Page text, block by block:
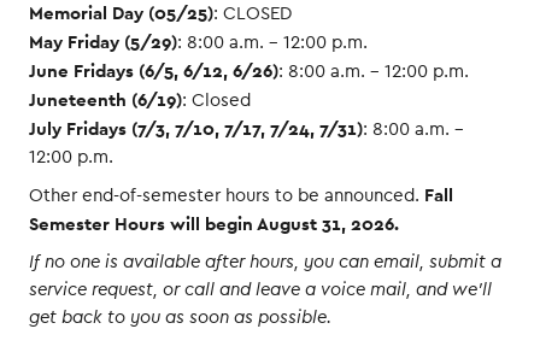
Memorial Day (05/25): CLOSED
May Friday (5/29): 8:00 a.m. – 12:00 p.m.
June Fridays (6/5, 6/12, 6/26): 8:00 a.m. – 12:00 p.m.
Juneteenth (6/19): Closed
July Fridays (7/3, 7/10, 7/17, 7/24, 7/31): 8:00 a.m. –
12:00 p.m.
Other end-of-semester hours to be announced. Fall
Semester Hours will begin August 31, 2026.
If no one is available after hours, you can email, submit a
service request, or call and leave a voice mail, and we'll
get back to you as soon as possible.